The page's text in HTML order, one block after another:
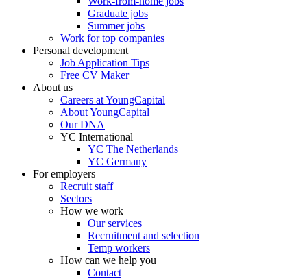
Graduate jobs
Summer jobs
Work for top companies
Personal development
Job Application Tips
Free CV Maker
About us
Careers at YoungCapital
About YoungCapital
Our DNA
YC International
YC The Netherlands
YC Germany
For employers
Recruit staff
Sectors
How we work
Our services
Recruitment and selection
Temp workers
How can we help you
Contact